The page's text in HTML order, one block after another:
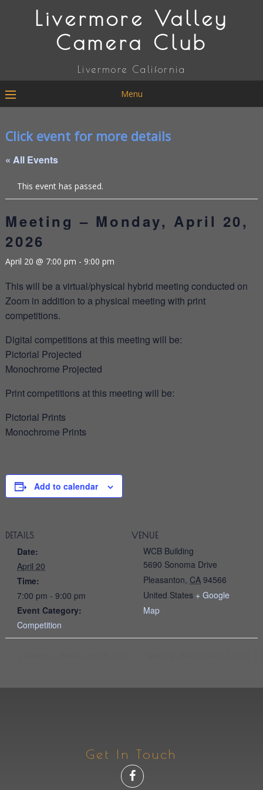
Livermore Valley
Camera Club
Livermore California
Menu
Click event for more details
« All Events
This event has passed.
Meeting – Monday, April 20,
2026
April 20 @ 7:00 pm - 9:00 pm
This will be a virtual/physical hybrid meeting conducted on
Zoom in addition to a physical meeting with print
competitions.
Digital competitions at this meeting will be:
Pictorial Projected
Monochrome Projected
Print competitions at this meeting will be:
Pictorial Prints
Monochrome Prints
Add to calendar
DETAILS
Date:
April 20
Time:
7:00 pm - 9:00 pm
Event Category:
Competition
VENUE
WCB Building
5690 Sonoma Drive
Pleasanton, CA 94566
United States + Google
Map
Get In Touch